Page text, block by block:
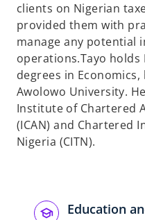
clients on Nigerian
provided them with
manage any potential
operations.Tayo holds
degrees in
Awolowo University.
Institute of Chartered
(ICAN) and Chartered
Nigeria (CITN).
Education